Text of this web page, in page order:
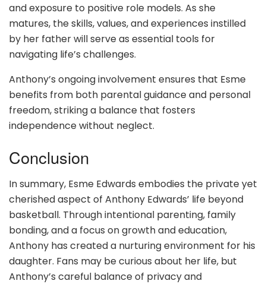
and exposure to positive role models. As she
matures, the skills, values, and experiences instilled
by her father will serve as essential tools for
navigating life’s challenges.
Anthony’s ongoing involvement ensures that Esme
benefits from both parental guidance and personal
freedom, striking a balance that fosters
independence without neglect.
Conclusion
In summary, Esme Edwards embodies the private yet
cherished aspect of Anthony Edwards’ life beyond
basketball. Through intentional parenting, family
bonding, and a focus on growth and education,
Anthony has created a nurturing environment for his
daughter. Fans may be curious about her life, but
Anthony’s careful balance of privacy and